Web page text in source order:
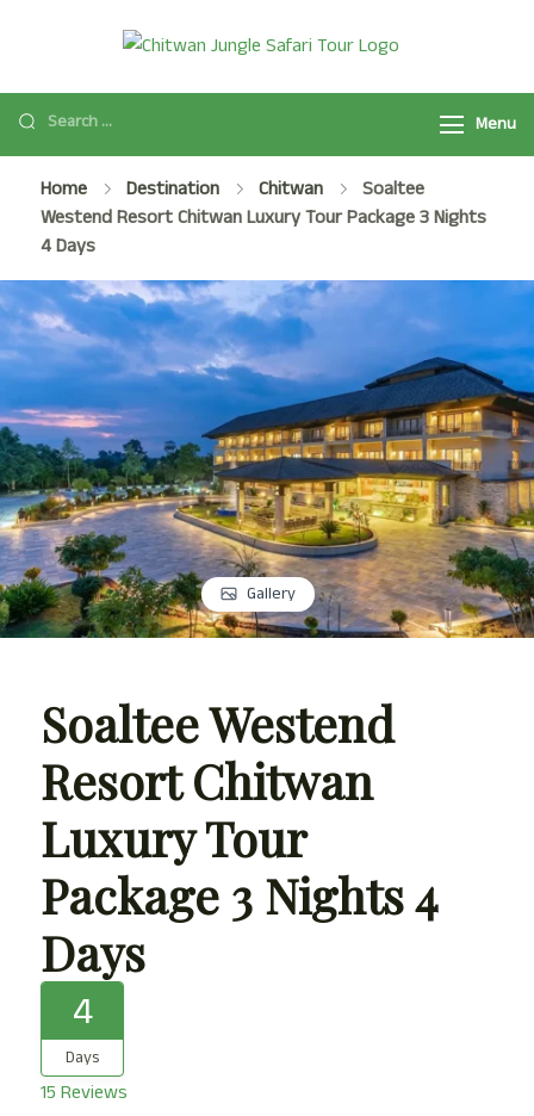
Jungle Safari
Tour
Safari Tour
Package
2025/2026 is a
popular safari
activity in
Park with Jeep
Safari, Jungle
Walk, and many
more.
Menu
Home Destination Chitwan
Soaltee
Westend Resort Chitwan Luxury Tour Package 3 Nights
4 Days
Gallery
Soaltee Westend
Resort Chitwan
Luxury Tour
Package 3 Nights 4
Days
4
Days
15 Reviews